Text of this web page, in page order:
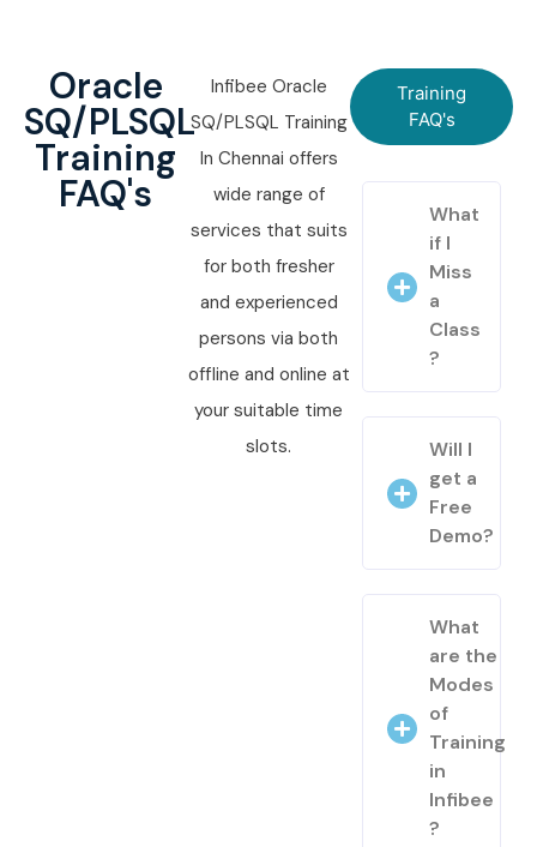
Oracle
SQ/PLSQL
Training
FAQ's
Infibee Oracle
SQ/PLSQL Training
In Chennai offers
wide range of
services that suits
for both fresher
and experienced
persons via both
offline and online at
your suitable time
slots.
Training
FAQ's
What
if I
Miss
a
Class
?
Will I
get a
Free
Demo?
What
are the
Modes
of
Training
in
Infibee
?